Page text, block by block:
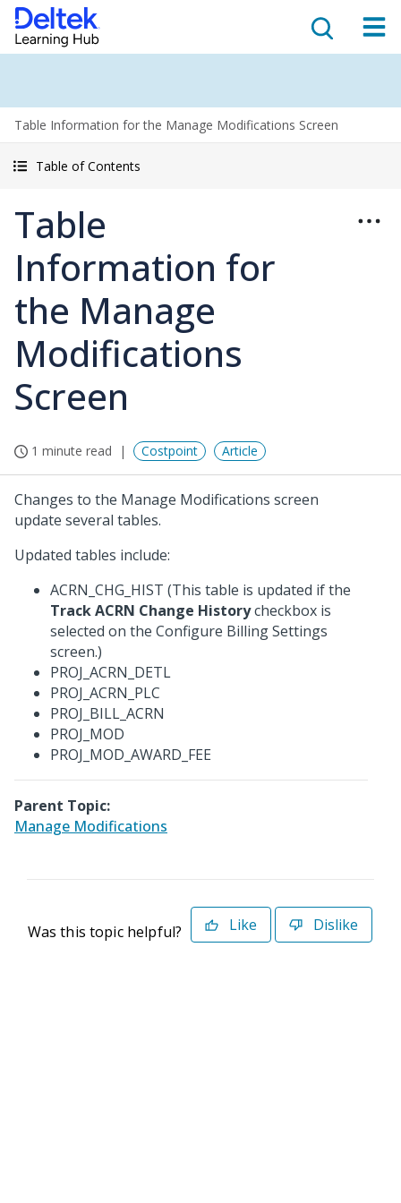
Table Information for the Manage Modifications Screen
Table of Contents
Table
Information for
the Manage
Modifications
Screen
1 minute read Costpoint Article
Changes to the Manage Modifications screen
update several tables.
Updated tables include:
ACRN_CHG_HIST (This table is updated if the
Track ACRN Change Historycheckbox is
selected on the Configure Billing Settings
screen.)
PROJ_ACRN_DETL
PROJ_ACRN_PLC
PROJ_BILL_ACRN
PROJ_MOD
PROJ_MOD_AWARD_FEE
Parent Topic:
Manage Modifications
Was this topic helpful? Like Dislike